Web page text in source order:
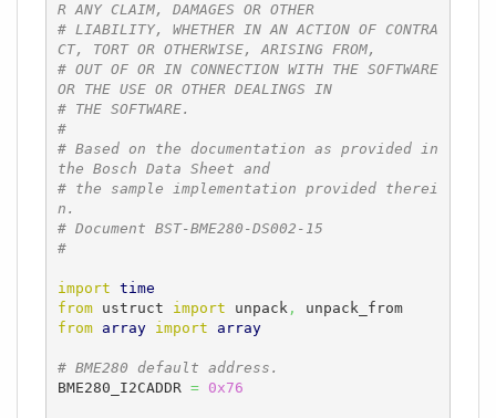
R ANY CLAIM, DAMAGES OR OTHER
# LIABILITY, WHETHER IN AN ACTION OF CONTRA
CT, TORT OR OTHERWISE, ARISING FROM,
# OUT OF OR IN CONNECTION WITH THE SOFTWARE
OR THE USE OR OTHER DEALINGS IN
# THE SOFTWARE.
#
# Based on the documentation as provided in
the Bosch Data Sheet and
# the sample implementation provided therei
n.
# Document BST-BME280-DS002-15
#
import time
from ustruct import unpack,
unpack_from
from
array import array
# BME280 default address.
BME280_I2CADDR = 0x76